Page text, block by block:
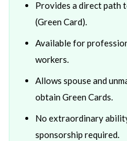
Provides a direct path
(Green Card).
Available for
workers.
Allows spouse and
obtain Green Cards.
No extraordinary
sponsorship required.